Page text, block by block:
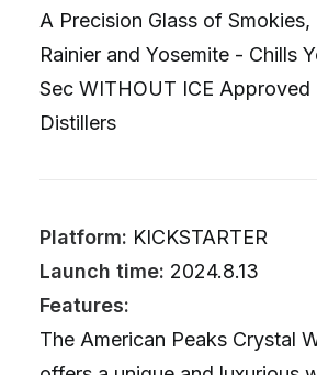
A Precision Glass of
Rainier and Yosemite - Chills
Sec WITHOUT ICE
Distillers
Platform: KICKSTARTER
Launch time: 2024.8.13
Features:
The American Peaks Crystal